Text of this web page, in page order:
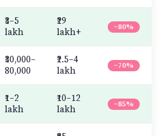
₹3–5
lakh
₹29
lakh+
~80%
₹30,000–
80,000
₹2.5–4
lakh
~70%
₹1–2
lakh
₹10–12
lakh
~85%